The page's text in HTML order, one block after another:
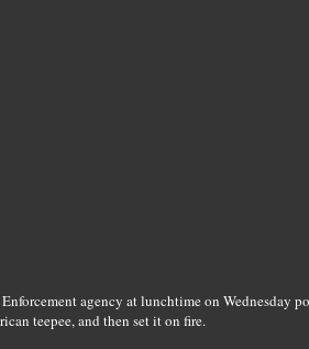
Enforcement agency at lunchtime on Wednesday
teepee, and then set it on fire.